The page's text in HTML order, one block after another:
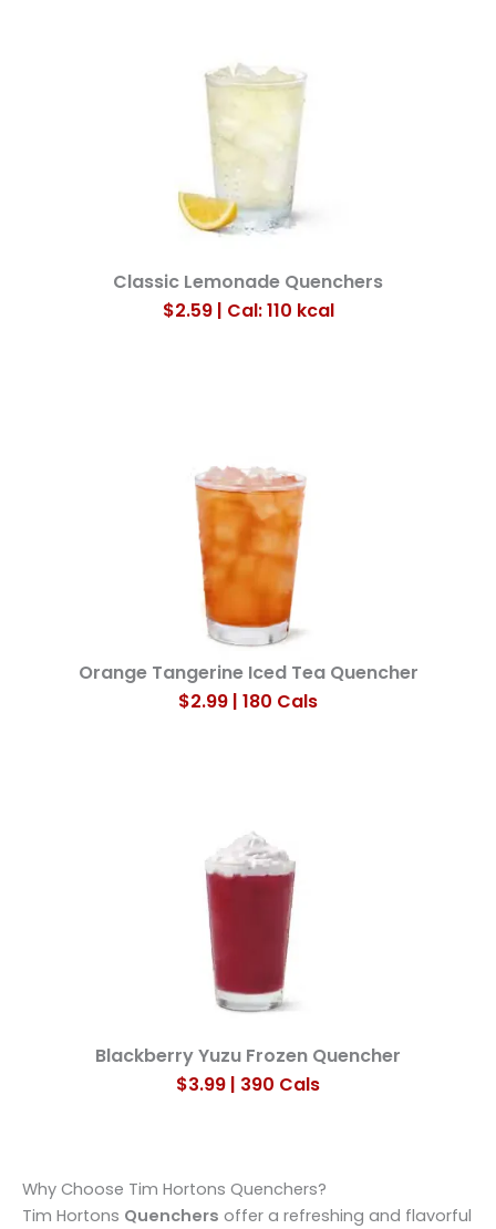
Classic Lemonade Quenchers
$2.59 | Cal: 110 kcal
Orange Tangerine Iced Tea Quencher
$2.99 | 180 Cals
Blackberry Yuzu Frozen Quencher
$3.99 | 390 Cals
Why Choose Tim Hortons Quenchers?
Tim Hortons Quenchers offer a refreshing and flavorful